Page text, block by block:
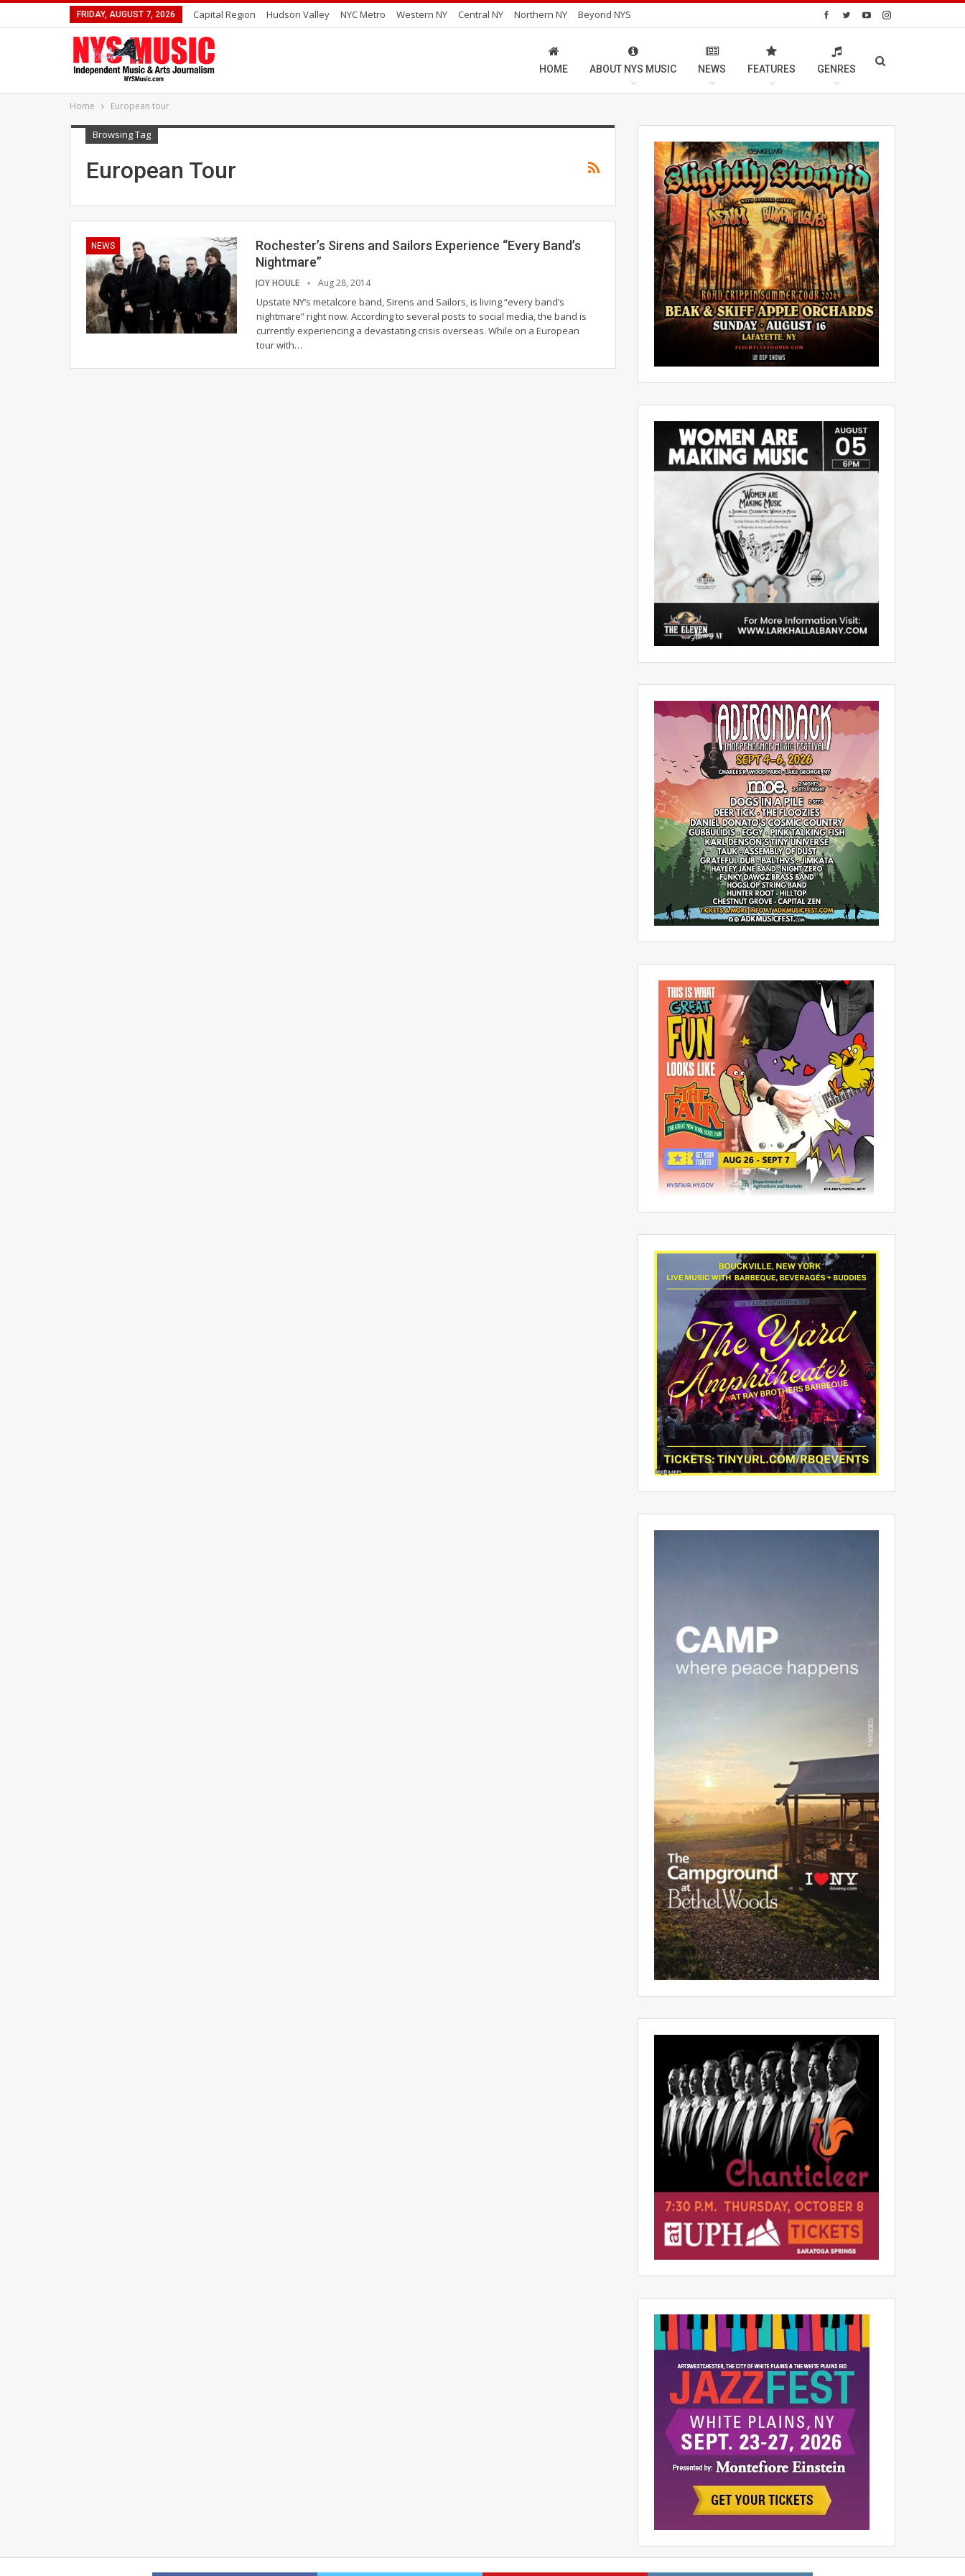
FRIDAY, AUGUST 7, 2026 Capital Region Hudson Valley NYC Metro Western NY Central NY Northern NY Beyond NYS
HOME ABOUT NYS MUSIC NEWS FEATURES GENRES
Home European tour
Browsing Tag
European Tour
NEWS
Rochester’s Sirens and Sailors Experience “Every Band’s
Nightmare”
JOY HOULE Aug 28, 2014
Upstate NY’s metalcore band, Sirens and Sailors, is living “every band’s
nightmare” right now. According to several posts to social media, the band is
currently experiencing a devastating crisis overseas. While on a European
tour with…